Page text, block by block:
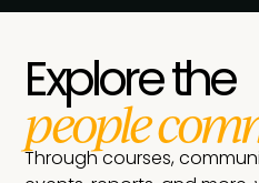
Explore the
people
Through courses,